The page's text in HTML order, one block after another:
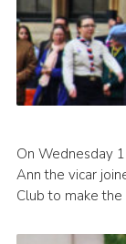
On Wednesday
Ann the vicar
Club to make